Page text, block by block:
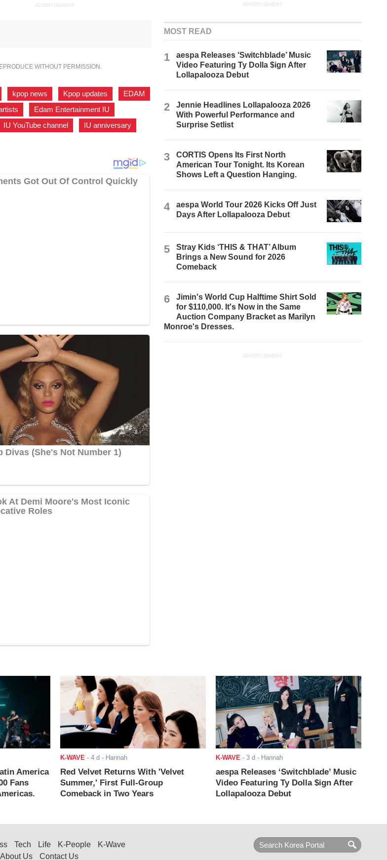
ADVERTISEMENT
WITHOUT PERMISSION.
kpop news Kpop updates
EDAM
Edam Entertainment IU
IU YouTube channel IU anniversary
ADVERTISEMENT
MOST READ
1
aespa Releases ‘Switchblade’ Music
Video Featuring Ty Dolla $ign After
Lollapalooza Debut
2
Jennie Headlines Lollapalooza 2026
With Powerful Performance and
Surprise Setlist
3
CORTIS Opens Its First North
American Tour Tonight. Its Korean
Shows Left a Question Hanging.
4
aespa World Tour 2026 Kicks Off Just
Days After Lollapalooza Debut
5
Stray Kids ‘THIS & THAT’ Album
Brings a New Sound for 2026
Comeback
6
Jimin's World Cup Halftime Shirt Sold
for $110,000. It's Now in the Same
Auction Company Bracket as Marilyn
Monroe's Dresses.
ADVERTISEMENT
America
Fans
K-WAVE- 4 d - Hannah
Red Velvet Returns With 'Velvet
Summer,' First Full-Group
Comeback in Two Years
K-WAVE- 3 d - Hannah
aespa Releases ‘Switchblade’ Music
Video Featuring Ty Dolla $ign After
Lollapalooza Debut
Tech Life K-People
K-Wave
About Us Contact Us